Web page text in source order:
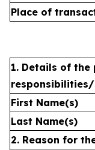
Place of
1. Details of the
First Name(s)
Last Name(s)
2. Reason for